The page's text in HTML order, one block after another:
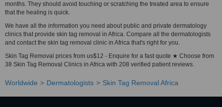
months. They should avoid touching or scratching the treated area to ensure
that the healing is quick.
We have all the information you need about public and private dermatology
clinics that provide skin tag removal in Africa. Compare all the dermatologists
and contact the skin tag removal clinic in Africa that's right for you.
Skin Tag Removal prices from us$12 - Enquire for a fast quote ★ Choose from
38 Skin Tag Removal Clinics in Africa with 208 verified patient reviews.
Worldwide Dermatologists Skin Tag Removal Africa